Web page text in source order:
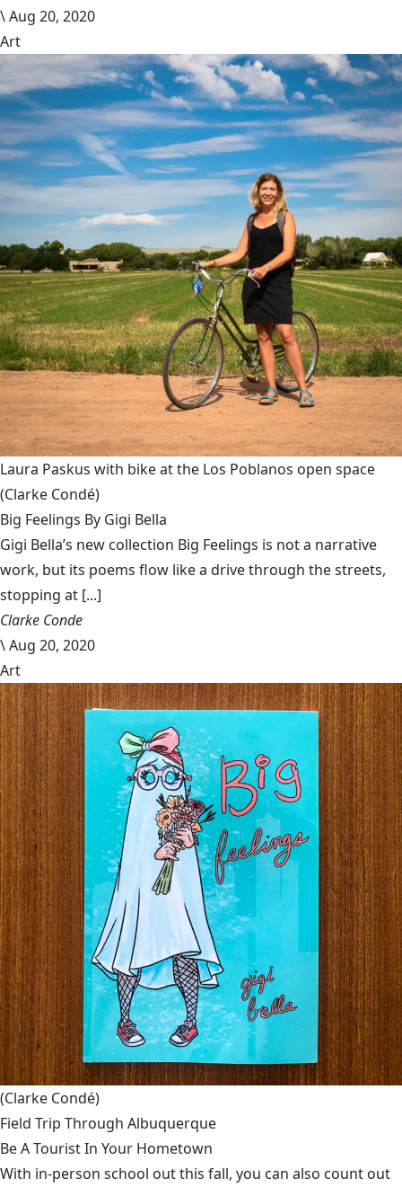
\Aug 20, 2020
Art
Laura Paskus with bike at the Los Poblanos open space
(Clarke Condé)
Big Feelings By Gigi Bella
Gigi Bella’s new collection Big Feelings is not a narrative
work, but its poems flow like a drive through the streets,
stopping at [...]
Clarke Conde
\Aug 20, 2020
Art
(Clarke Condé)
Field Trip Through Albuquerque
Be A Tourist In Your Hometown
With in-person school out this fall, you can also count out